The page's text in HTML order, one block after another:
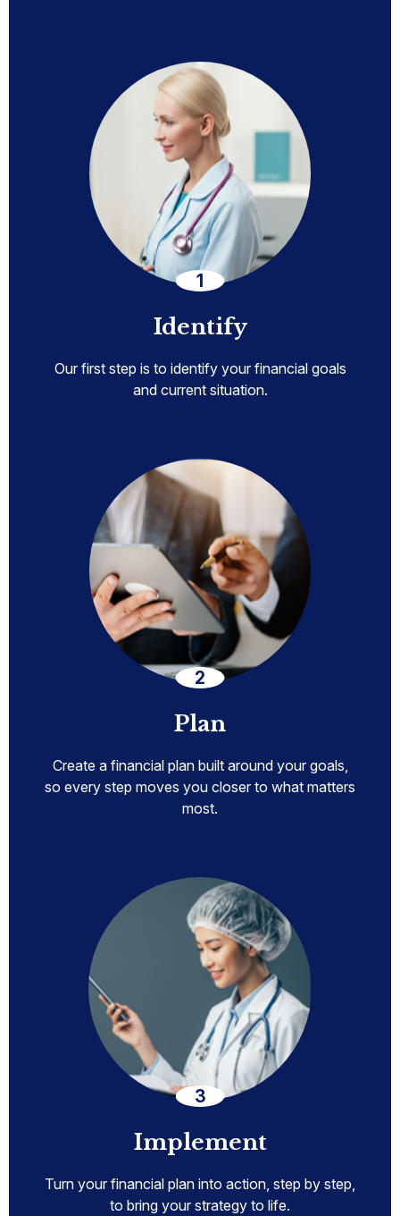
Identify
Our first step is to identify your financial goals
and current situation.
Plan
Create a financial plan built around your goals,
so every step moves you closer to what matters
most.
Implement
Turn your financial plan into action, step by step,
to bring your strategy to life.